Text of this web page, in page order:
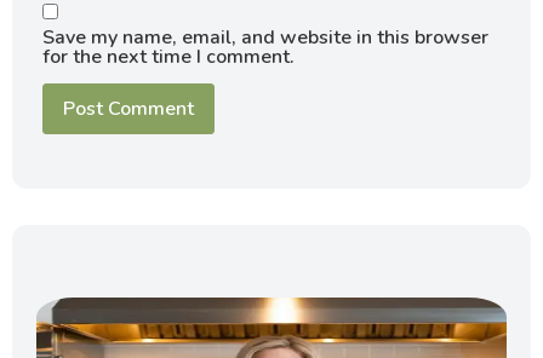
Save my name, email, and website in this browser
for the next time I comment.